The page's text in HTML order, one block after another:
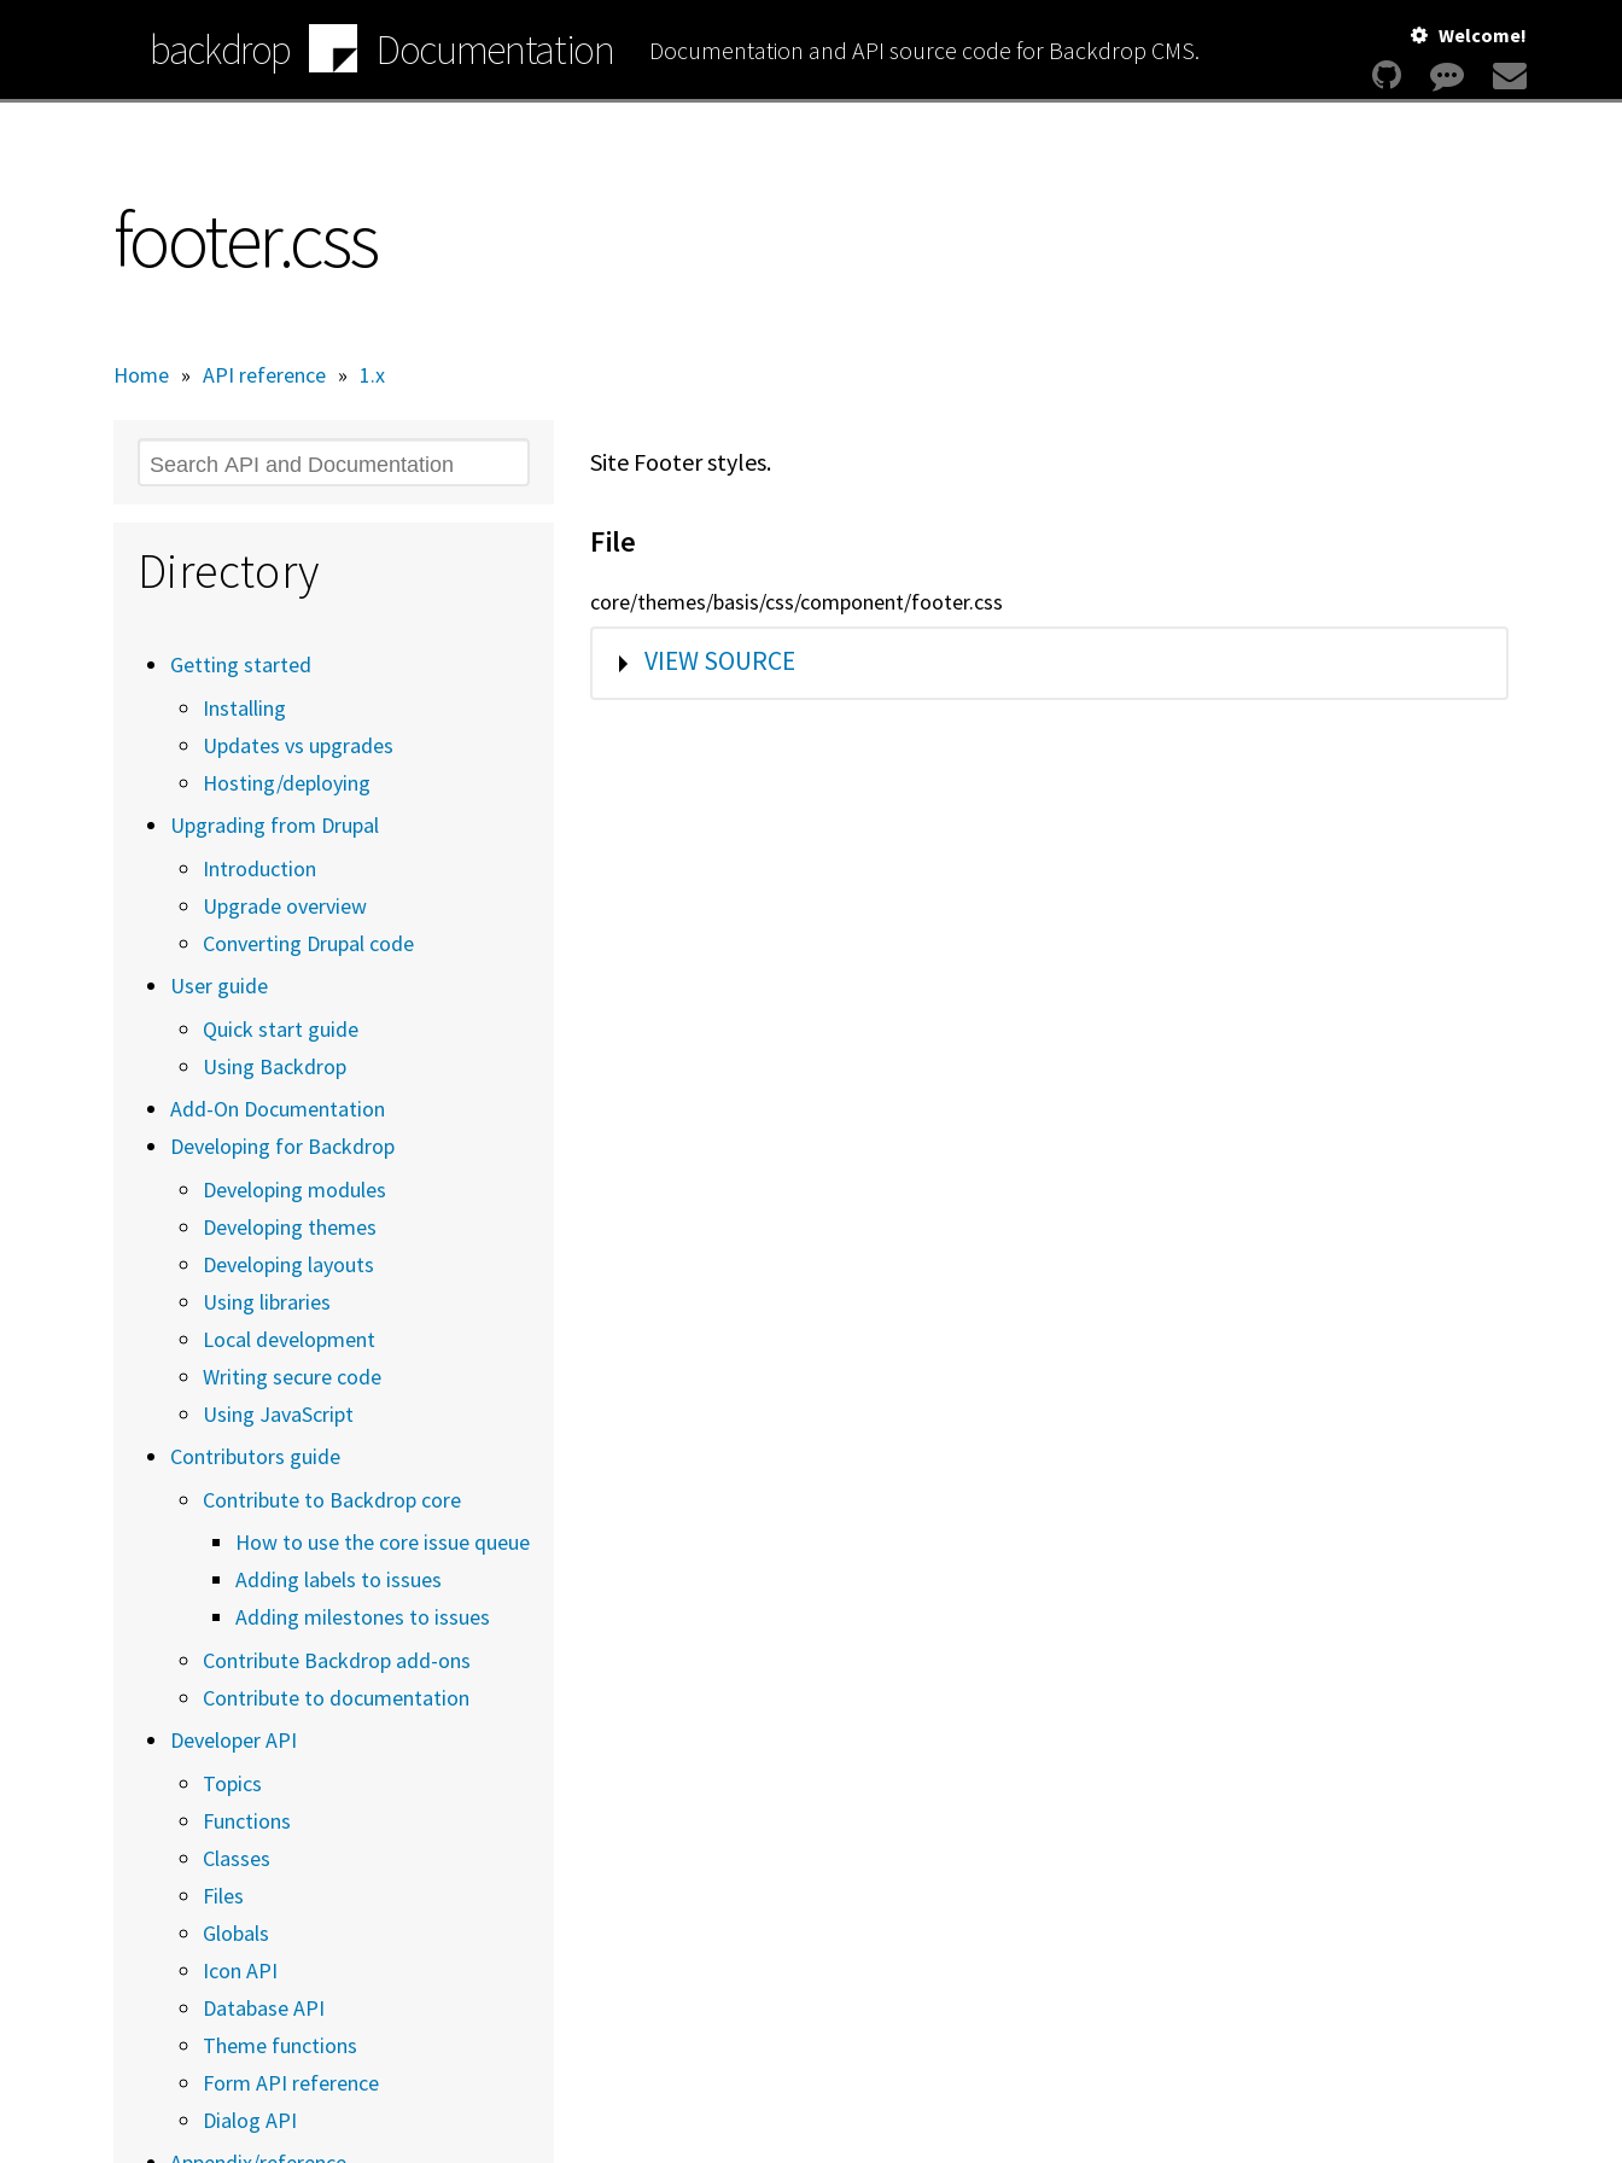
content
backdrop Documentation Documentation and API source code for Backdrop CMS. Welcome!
footer.css
Home » API reference » 1.x
Site Footer styles.
File
core/themes/basis/css/component/footer.css
SHOW
VIEW SOURCE
Search
Directory
Getting started
Installing
Updates vs upgrades
Hosting/deploying
Upgrading from Drupal
Introduction
Upgrade overview
Converting Drupal code
User guide
Quick start guide
Using Backdrop
Add-On Documentation
Developing for Backdrop
Developing modules
Developing themes
Developing layouts
Using libraries
Local development
Writing secure code
Using JavaScript
Contributors guide
Contribute to Backdrop core
How to use the core issue queue
Adding labels to issues
Adding milestones to issues
Contribute Backdrop add-ons
Contribute to documentation
Developer API
Topics
Functions
Classes
Files
Globals
Icon API
Database API
Theme functions
Form API reference
Dialog API